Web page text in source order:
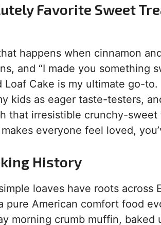
Favorite Sweet
happens when cinnamon
and “I made you something
Loaf Cake is my ultimate go-to.
kids as eager taste-testers,
that irresistible crunchy-
everyone feel loved,
History
loaves have roots across
pure American comfort food
morning crumb muffin,